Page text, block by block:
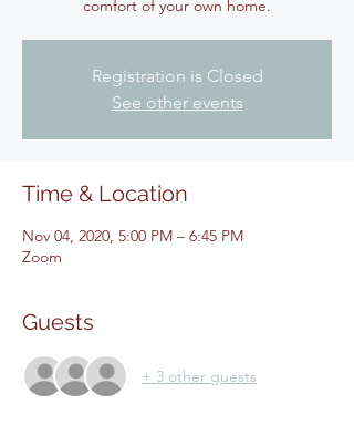
Registration is Closed
See other events
Time & Location
Nov 04, 2020, 5:00 PM – 6:45 PM
Zoom
Guests
+ 3 other guests